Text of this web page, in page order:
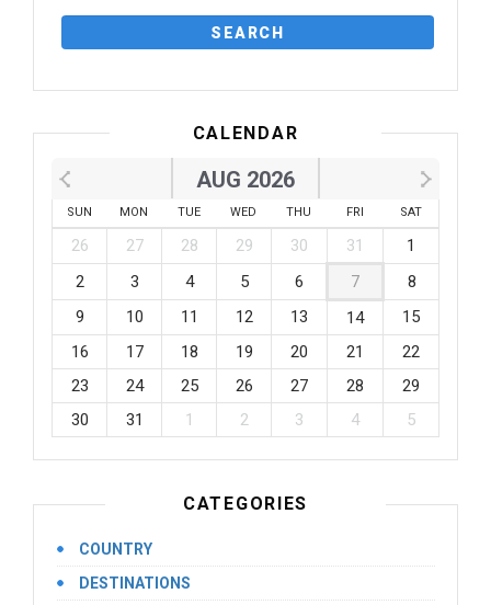
CALENDAR
AUG 2026
SUN MON TUE WED THU FRI SAT
26 27 28 29 30 31
1
2
3 4 5 6 7
8
9
10 11 12 13 14
15
16
17 18 19 20 21
22
23
24 25 26 27 28
29
30
31 1 2 3 4 5
CATEGORIES
COUNTRY
DESTINATIONS